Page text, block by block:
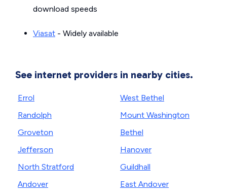
download speeds
Viasat - Widely available
See internet providers in nearby cities.
Errol
Randolph
Groveton
Jefferson
North Stratford
Andover
West Bethel
Mount Washington
Bethel
Hanover
Guildhall
East Andover